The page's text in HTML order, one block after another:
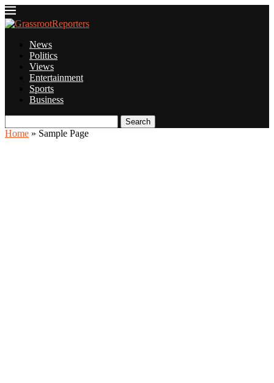
News
Politics
Views
Entertainment
Sports
Business
Search
Home » Sample Page